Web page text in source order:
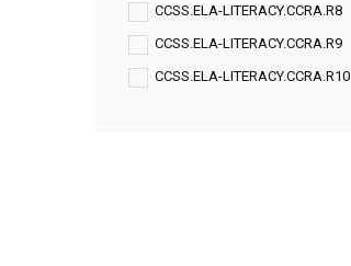
CCSS.ELA-LITERACY.CCRA.R8
CCSS.ELA-LITERACY.CCRA.R9
CCSS.ELA-LITERACY.CCRA.R10